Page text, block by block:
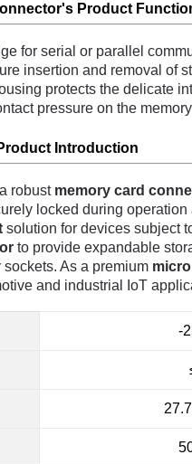
onnector's Product
for serial or parallel
insertion and removal of
protects the delicate
pressure on the
oduct Introduction
robust memory card
locked during
solution for devices subject
to provide expandable
As a premium
and industrial IoT
-